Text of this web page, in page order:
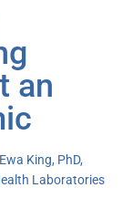
an
King, PhD,
Laboratories